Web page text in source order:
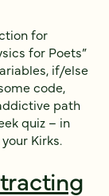
for
for Poets”
if/else
code,
path
quiz – in
Kirks.